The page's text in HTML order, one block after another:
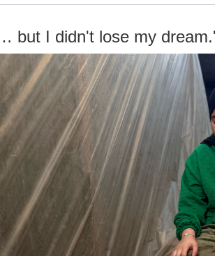
but I didn't lose my